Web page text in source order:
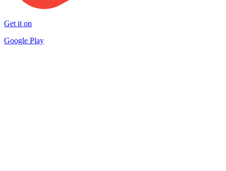
Get it on
Google Play